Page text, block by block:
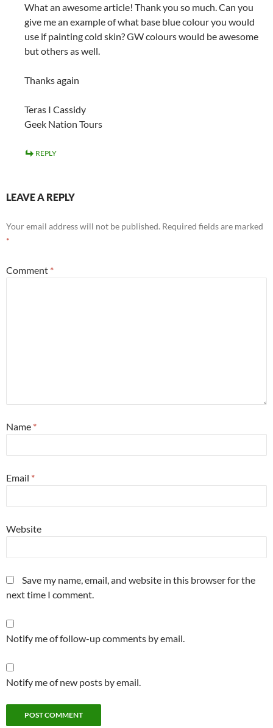
What an awesome article! Thank you so much. Can you
give me an example of what base blue colour you would
use if painting cold skin? GW colours would be awesome
but others as well.
Thanks again
Teras I Cassidy
Geek Nation Tours
REPLY
LEAVE A REPLY
Your email address will not be published. Required fields are marked
*
Comment *
Name *
Email *
Website
Save my name, email, and website in this browser for the
next time I comment.
Notify me of follow-up comments by email.
Notify me of new posts by email.